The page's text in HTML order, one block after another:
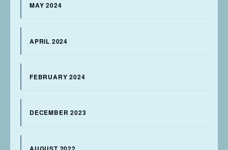
MAY 2024
APRIL 2024
FEBRUARY 2024
DECEMBER 2023